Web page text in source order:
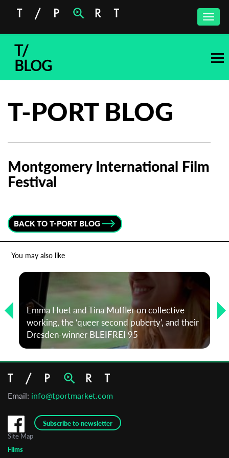
Toggle
T/
BLOG
T-PORT BLOG
Montgomery International Film
Festival
BACK TO T-PORT BLOG
You may also like
Emma Huet and Tina Muffler on collective
working, the ‘queer second puberty’, and their
Dresden-winner BLEIFREI 95
Email: info@tportmarket.com
Subscribe to newsletter
newsletter
Email Address*
First Name
Last Name
Organisation
Site Map
Films